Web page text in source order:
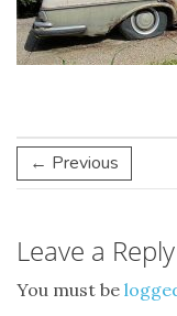
← Previous
Leave a Reply
You must be